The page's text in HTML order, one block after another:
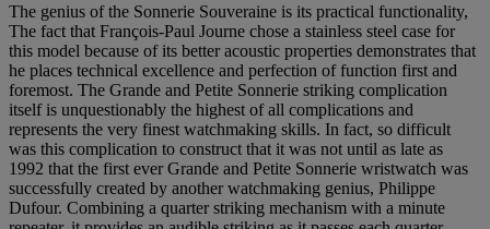
The genius of the Sonnerie Souveraine is its practical functionality,
The fact that François-Paul Journe chose a stainless steel case for
this model because of its better acoustic properties demonstrates that
he places technical excellence and perfection of function first and
foremost. The Grande and Petite Sonnerie striking complication
itself is unquestionably the highest of all complications and
represents the very finest watchmaking skills. In fact, so difficult
was this complication to construct that it was not until as late as
1992 that the first ever Grande and Petite Sonnerie wristwatch was
successfully created by another watchmaking genius, Philippe
Dufour. Combining a quarter striking mechanism with a minute